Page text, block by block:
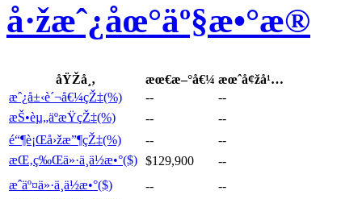
å·žæˆ¿åœ°äº§æ•°æ®
åŸŽå¸‚ æœ€æ–°å€¼ æœˆå¢žå¹…
æˆ¿å±‹è´¬å€¼çŽ‡(%)
--
--
æŠ•èµ„äºæŸçŽ‡(%)
--
--
é“¶è¡Œå›žæ”¶çŽ‡(%)
--
--
æŒ‚ç‰Œä»·ä¸­ä½æ•°($) $129,900
--
æˆäº¤ä»·ä¸­ä½æ•°($)
--
--